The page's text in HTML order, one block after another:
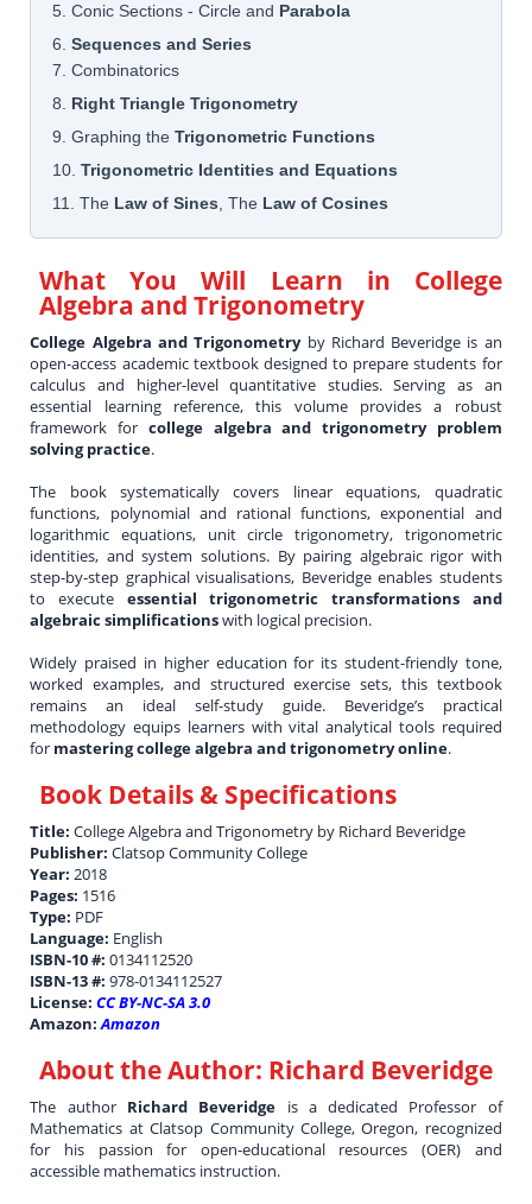
5. Conic Sections - Circle and Parabola
6.Sequences and Series
7. Combinatorics
8. Right Triangle Trigonometry
9. Graphing theTrigonometric Functions
10.Trigonometric Identities and Equations
11. The Law of Sines, The Law of Cosines
What You Will Learn in College
Algebra and Trigonometry
College Algebra and Trigonometryby Richard Beveridge is an
open-access academic textbook designed to prepare students for
calculus and higher-level quantitative studies. Serving as an
essential learning reference, this volume provides a robust
framework for college algebra and trigonometry problem
solving practice.
The book systematically covers linear equations, quadratic
functions, polynomial and rational functions, exponential and
logarithmic equations, unit circle trigonometry, trigonometric
identities, and system solutions. By pairing algebraic rigor with
step-by-step graphical visualisations, Beveridge enables students
to execute essential trigonometric transformations and
algebraic simplificationswith logical precision.
Widely praised in higher education for its student-friendly tone,
worked examples, and structured exercise sets, this textbook
remains an ideal self-study guide. Beveridge’s practical
methodology equips learners with vital analytical tools required
for mastering college algebra and trigonometry online.
Book Details & Specifications
Title:College Algebra and Trigonometry by Richard Beveridge
Publisher:Clatsop Community College
Year:2018
Pages: 1516
Type: PDF
Language: English
ISBN-10 #:0134112520
ISBN-13 #:978-0134112527
License:CC BY-NC-SA 3.0
Amazon:Amazon
About the Author: Richard Beveridge
The author Richard Beveridge
is a dedicated Professor of
Mathematics at Clatsop Community College, Oregon, recognized
for his passion for open-educational resources (OER) and
accessible mathematics instruction.